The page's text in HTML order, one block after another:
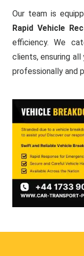
Our team is
Rapid Vehicle
efficiency. We
clients, ensuring
professionally and